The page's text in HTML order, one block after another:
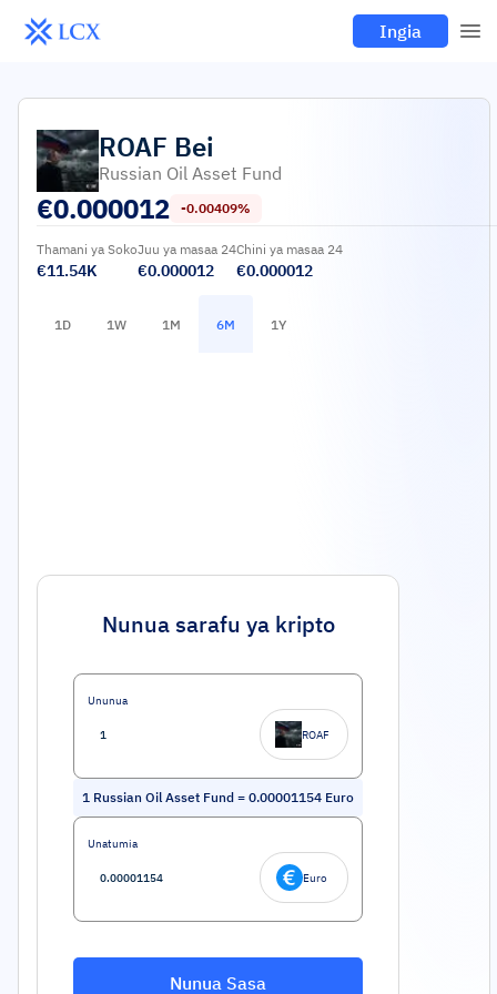
Ingia
ROAF Bei
Russian Oil Asset Fund
€0.000012 -0.00409%
Thamani ya Soko
€11.54K
Juu ya masaa 24
€0.000012
Chini ya masaa 24
€0.000012
1D 1W 1M 6M 1Y
Nunua sarafu ya kripto
Ununua
ROAF
1 Russian Oil Asset Fund = 0.00001154 Euro
Unatumia
Euro
Nunua Sasa